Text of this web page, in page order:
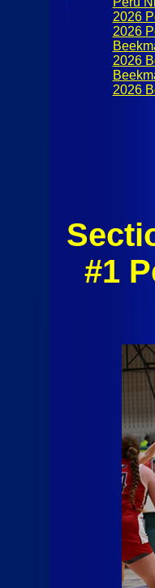
2026
2026
2026
2026
#1